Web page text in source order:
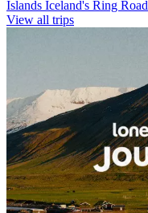
Islands Iceland's Ring Road
View all trips